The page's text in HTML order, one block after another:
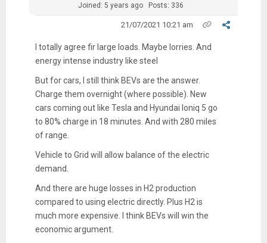
Joined: 5 years ago Posts: 336
21/07/2021 10:21 am
I totally agree fir large loads. Maybe lorries. And
energy intense industry like steel
But for cars, I still think BEVs are the answer.
Charge them overnight (where possible). New
cars coming out like Tesla and Hyundai Ioniq 5 go
to 80% charge in 18 minutes. And with 280 miles
of range.
Vehicle to Grid will allow balance of the electric
demand.
And there are huge losses in H2 production
compared to using electric directly. Plus H2 is
much more expensive. I think BEVs will win the
economic argument.